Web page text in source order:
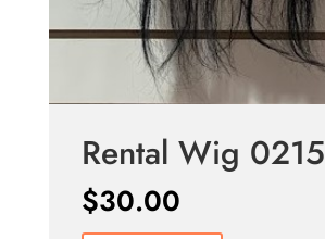
Rental Wig 0215
$30.00